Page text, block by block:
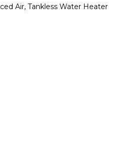
Air, Tankless Water Heater